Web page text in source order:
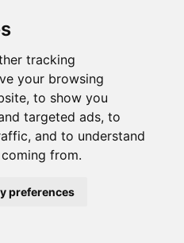
tracking
your browsing
to show you
targeted ads, to
and to understand
from.
preferences
cookies
Privacy policy
Tree Contact
Futurvia